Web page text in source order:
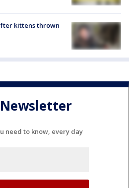
kittens thrown
need to know, every day